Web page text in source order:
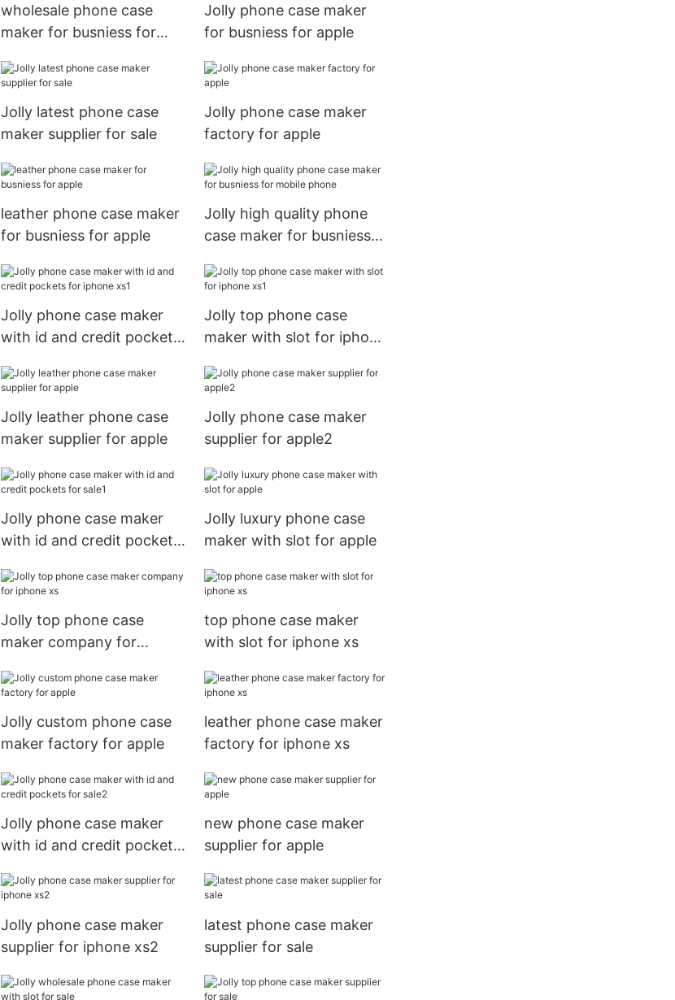
wholesale phone case
maker for busniess for
Jolly phone case maker
for busniess for apple
Jolly latest phone case
maker supplier for sale
Jolly phone case maker
factory for apple
leather phone case maker
for busniess for apple
Jolly high quality phone
case maker for busniess
Jolly phone case maker
with id and credit pockets
Jolly top phone case
maker with slot for iphone
Jolly leather phone case
maker supplier for apple
Jolly phone case maker
supplier for apple2
Jolly phone case maker
with id and credit pockets
Jolly luxury phone case
maker with slot for apple
Jolly top phone case
maker company for
top phone case maker
with slot for iphone xs
Jolly custom phone case
maker factory for apple
leather phone case maker
factory for iphone xs
Jolly phone case maker
with id and credit pockets
new phone case maker
supplier for apple
Jolly phone case maker
supplier for iphone xs2
latest phone case maker
supplier for sale